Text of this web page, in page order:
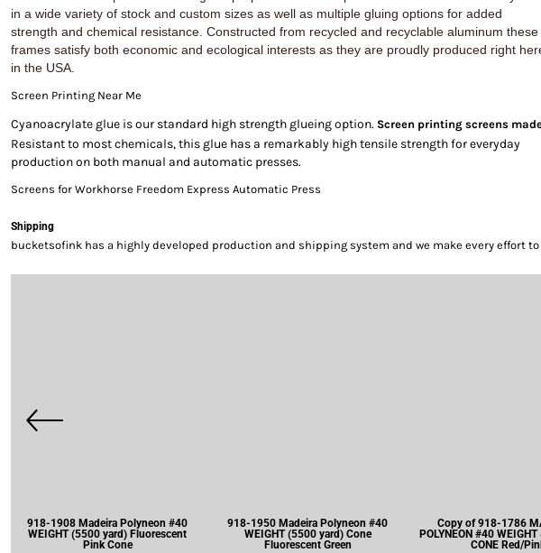
in a wide variety of stock and custom sizes as well as multiple gluing options for added
strength and chemical resistance. Constructed from recycled and recyclable aluminum these
frames satisfy both economic and ecological interests as they are proudly produced right
in the USA.
Screen Printing Near Me
Cyanoacrylate glue is our standard high strength glueing option. Screen printing screens
Resistant to most chemicals, this glue has a remarkably high tensile strength for everyday
production on both manual and automatic presses.
Screens for Workhorse Freedom Express Automatic Press
Shipping
bucketsofink has a highly developed production and shipping system and we make every effort
918-1908 Madeira Polyneon #40
WEIGHT (5500 yard) Fluorescent
Pink Cone
918-1950 Madeira Polyneon #40
WEIGHT (5500 yard) Cone
Fluorescent Green
Copy of 918-1786
POLYNEON #40
CONE Red/